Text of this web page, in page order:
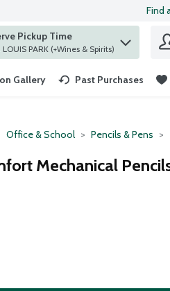
Find
find items.
Pickup Time
at ST. LOUIS PARK (+Wines & Spirits)
Gallery Past Purchases
Office & School Pencils & Pens
Mechanical